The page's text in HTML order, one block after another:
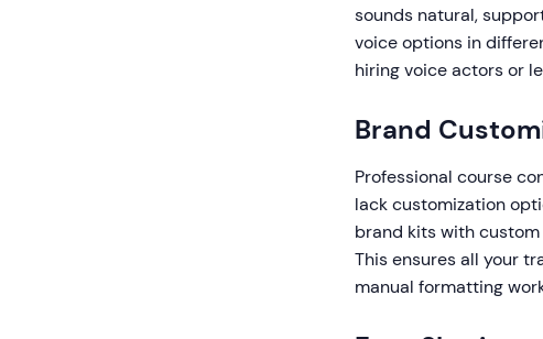
sounds natural,
voice options in
hiring voice actors or
Brand
Professional course
lack customization
brand kits with
This ensures all your
manual formatting